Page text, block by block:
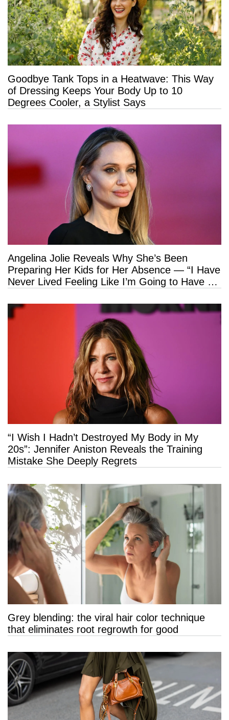
Goodbye Tank Tops in a Heatwave: This Way
of Dressing Keeps Your Body Up to 10
Degrees Cooler, a Stylist Says
Angelina Jolie Reveals Why She’s Been
Preparing Her Kids for Her Absence — “I Have
Never Lived Feeling Like I’m Going to Have a
“I Wish I Hadn’t Destroyed My Body in My
20s”: Jennifer Aniston Reveals the Training
Mistake She Deeply Regrets
Grey blending: the viral hair color technique
that eliminates root regrowth for good